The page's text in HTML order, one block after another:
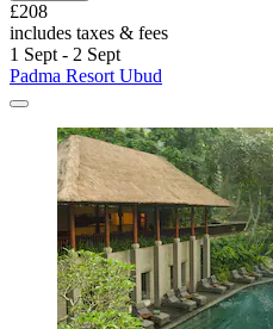
£208
includes taxes & fees
1 Sept - 2 Sept
Padma Resort Ubud